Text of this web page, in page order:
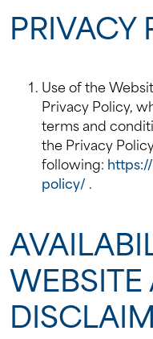
PRIVACY
Use of the
Privacy Policy,
terms and
the Privacy
following:
policy/ .